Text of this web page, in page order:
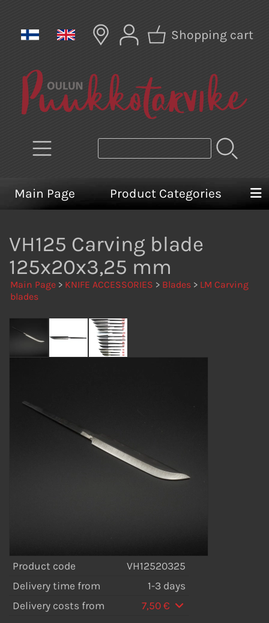
Shopping cart
Main Page Product Categories
VH125 Carving blade
125x20x3,25 mm
Main Page > KNIFE ACCESSORIES > Blades > LM Carving
blades
Product code
VH12520325
Delivery time from
1-3 days
Delivery costs from
7,50 €